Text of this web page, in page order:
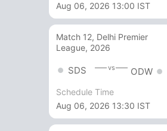
Aug 06, 2026 13:00 IST
Match 12, Delhi Premier
League, 2026
SDS vs ODW
Schedule Time
Aug 06, 2026 13:30 IST